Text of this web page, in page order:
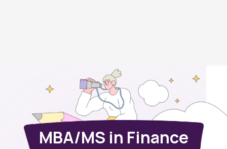
MBA/MS in Finance